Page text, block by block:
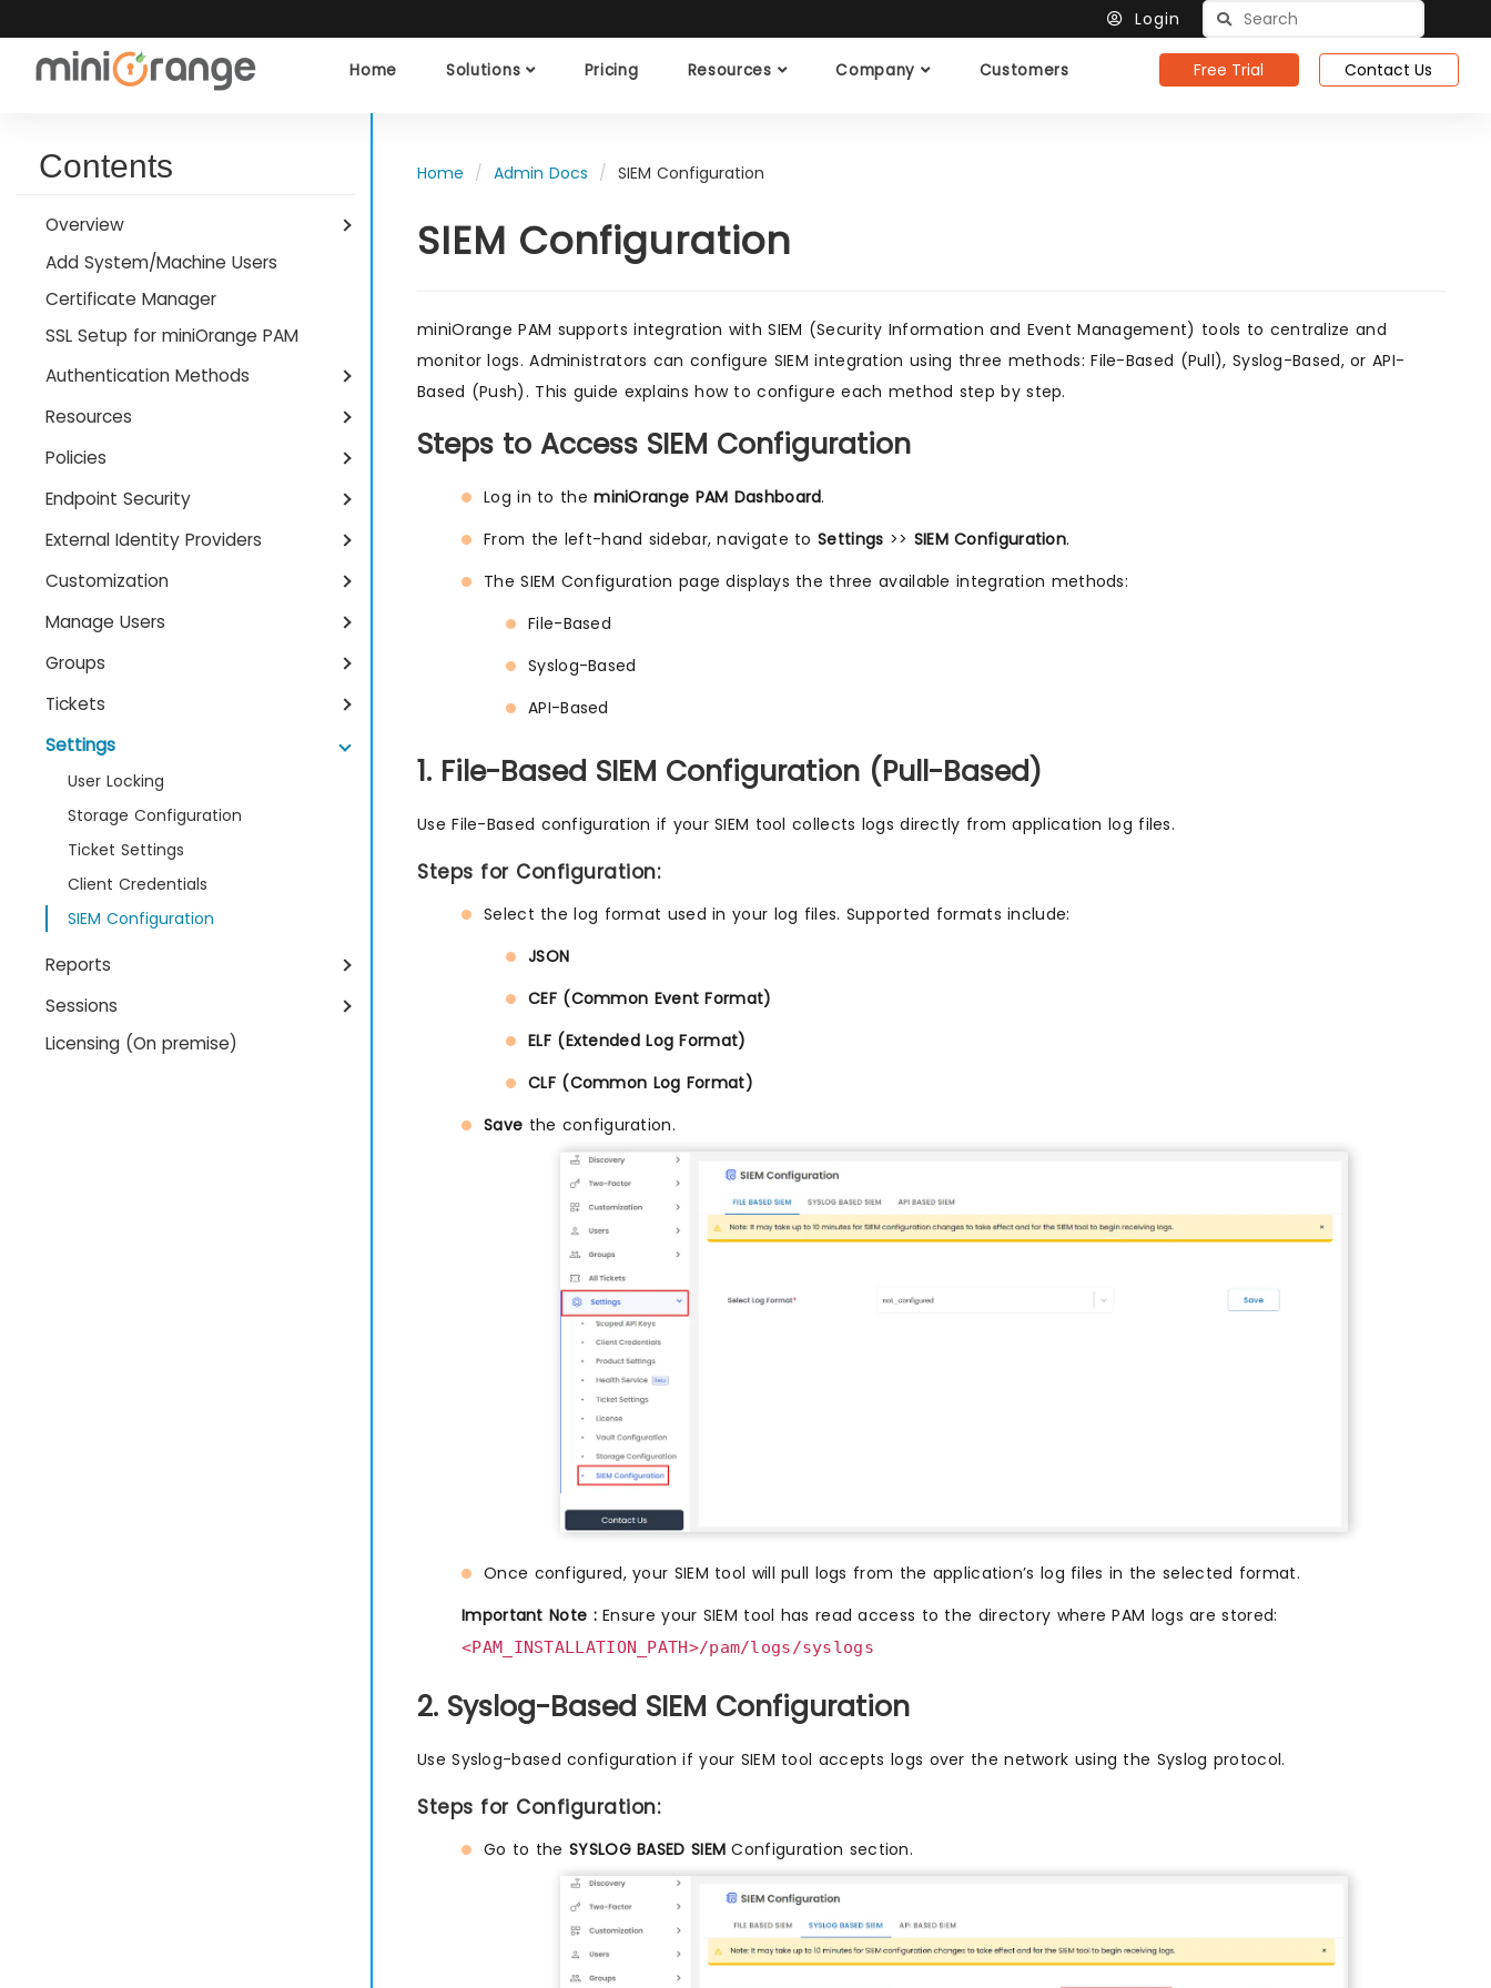
Login
Home Solutions Pricing Resources Company Customers Free Trial Contact Us
Contents
Overview
Add System/Machine Users
Certificate Manager
SSL Setup for miniOrange PAM
Authentication Methods
Resources
Policies
Endpoint Security
External Identity Providers
Customization
Manage Users
Groups
Tickets
Settings
User Locking
Storage Configuration
Ticket Settings
Client Credentials
SIEM Configuration
Reports
Sessions
Licensing (On premise)
Home Admin Docs SIEM Configuration
SIEM Configuration
miniOrange PAM supports integration with SIEM (Security Information and Event Management) tools to centralize and
monitor logs. Administrators can configure SIEM integration using three methods: File-Based (Pull), Syslog-Based, or API-
Based (Push). This guide explains how to configure each method step by step.
Steps to Access SIEM Configuration
Log in to theminiOrange PAM Dashboard.
From the left-hand sidebar, navigate to Settings >> SIEM Configuration.
The SIEM Configuration page displays the three available integration methods:
File-Based
Syslog-Based
API-Based
1. File-Based SIEM Configuration (Pull-Based)
Use File-Based configuration if your SIEM tool collects logs directly from application log files.
Steps for Configuration:
Select the log format used in your log files. Supported formats include:
JSON
CEF (Common Event Format)
ELF (Extended Log Format)
CLF (Common Log Format)
Save the configuration.
Once configured, your SIEM tool will pull logs from the application’s log files in the selected format.
Important Note :Ensure your SIEM tool has read access to the directory where PAM logs are stored:
<PAM_INSTALLATION_PATH>/pam/logs/syslogs
2. Syslog-Based SIEM Configuration
Use Syslog-based configuration if your SIEM tool accepts logs over the network using the Syslog protocol.
Steps for Configuration:
Go to the SYSLOG BASED SIEM Configuration section.